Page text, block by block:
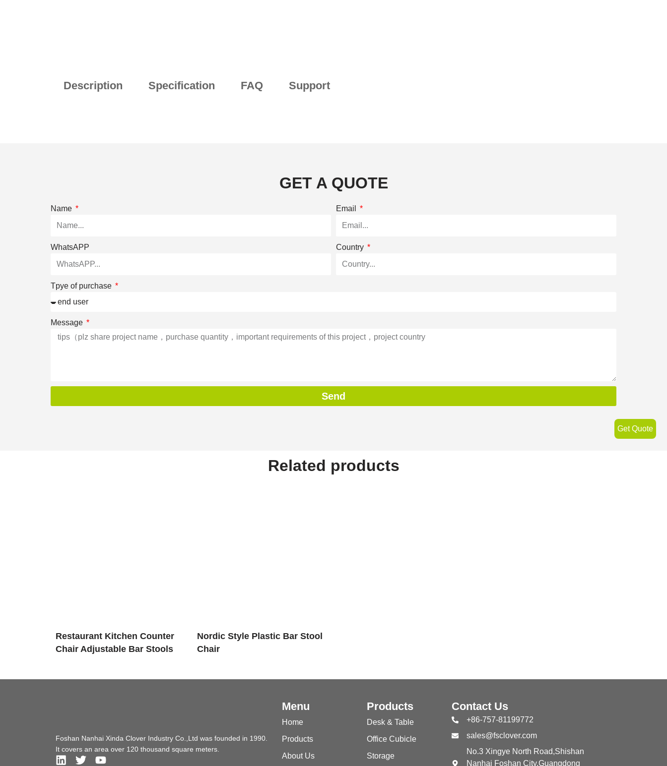
Description Specification FAQ Support
GET A QUOTE
Name Email
WhatsAPP Country
Tpye of purchase
Message
Send
Related products
Restaurant Kitchen Counter
Chair Adjustable Bar Stools
Nordic Style Plastic Bar Stool
Chair
Foshan Nanhai Xinda Clover Industry Co.,Ltd was founded in 1990.
It covers an area over 120 thousand square meters.
Menu
Home
Products
About Us
Products
Desk & Table
Office Cubicle
Storage
Contact Us
+86-757-81199772
sales@fsclover.com
No.3 Xingye North Road,Shishan
Nanhai Foshan City,Guangdong
Get Quote